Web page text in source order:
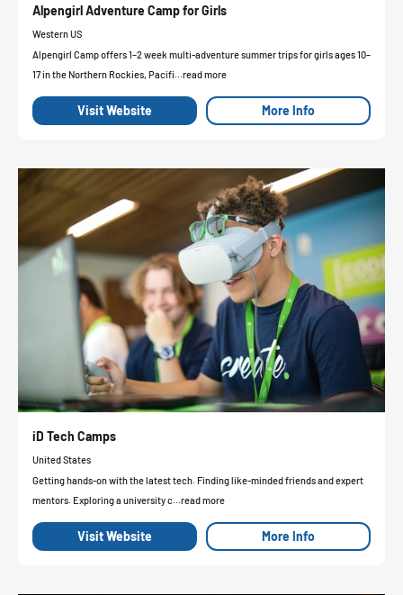
Alpengirl Adventure Camp for Girls
Western US
Alpengirl Camp offers 1–2 week multi-adventure summer trips for girls ages 10–
17 in the Northern Rockies, Pacifi...read more
Visit Website More Info
iD Tech Camps
United States
Getting hands-on with the latest tech. Finding like-minded friends and expert
mentors. Exploring a university c...read more
Visit Website More Info